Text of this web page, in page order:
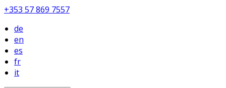
+353 57 869 7557
de
en
es
fr
it